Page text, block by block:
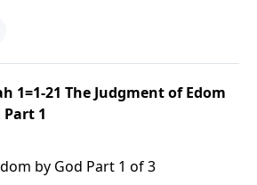
1=1-21 The Judgment of Edom
Part 1
by God Part 1 of 3